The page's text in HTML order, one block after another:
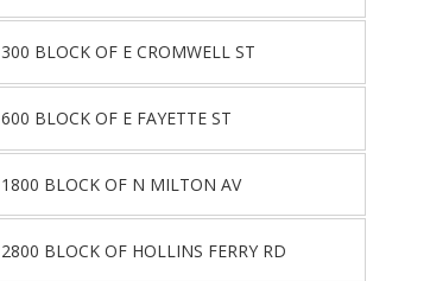
300 BLOCK OF E CROMWELL ST
600 BLOCK OF E FAYETTE ST
1800 BLOCK OF N MILTON AV
2800 BLOCK OF HOLLINS FERRY RD